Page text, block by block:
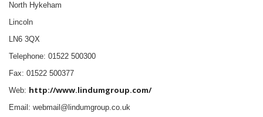
North Hykeham
Lincoln
LN6 3QX
Telephone: 01522 500300
Fax: 01522 500377
Web: http://www.lindumgroup.com/
Email: webmail@lindumgroup.co.uk